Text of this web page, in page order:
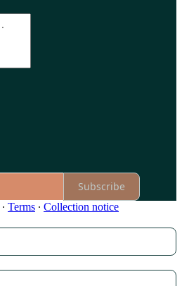
Subscribe
∙ Terms ∙ Collection notice